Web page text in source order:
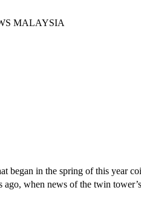
MALAYSIA
began in the spring of this year
when news of the twin